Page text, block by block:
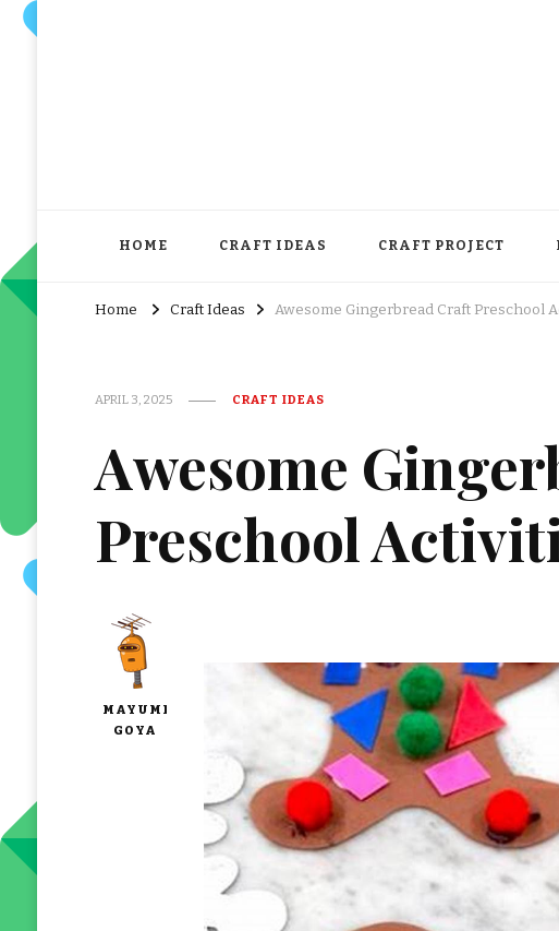
HOME CRAFT IDEAS CRAFT PROJECT
Home Craft Ideas Awesome Gingerbread Craft Preschool
APRIL 3, 2025 CRAFT IDEAS
Awesome
Preschool
MAYUMI
GOYA